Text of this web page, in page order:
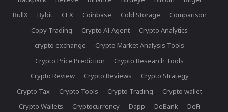
BullX
Bybit CEX Coinbase Cold Storage
Comparison
Copy Trading
Crypto AI Agent
Crypto Analytics
crypto exchange
Crypto Market Analysis Tools
Crypto Price Prediction
Crypto Research Tools
Crypto Review
Crypto Reviews
Crypto Strategy
Crypto Tax
Crypto Tools Crypto Trading
Crypto wallet
Crypto Wallets
Cryptocurrency Dapp DeBank
DeFi